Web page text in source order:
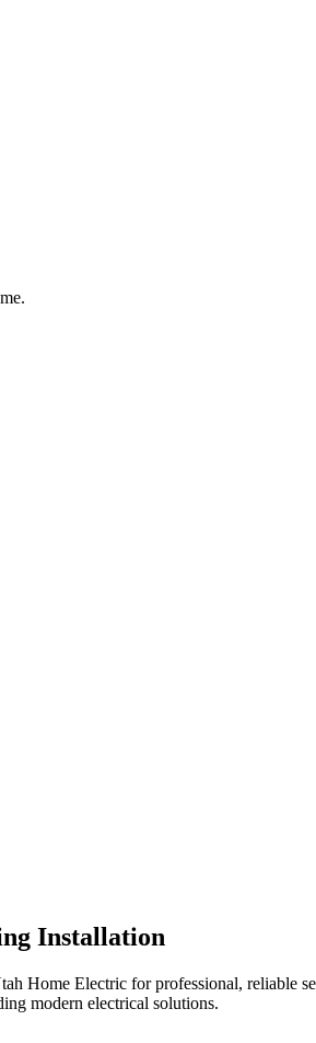
Installation
Home Electric for professional, reliable
modern electrical solutions.